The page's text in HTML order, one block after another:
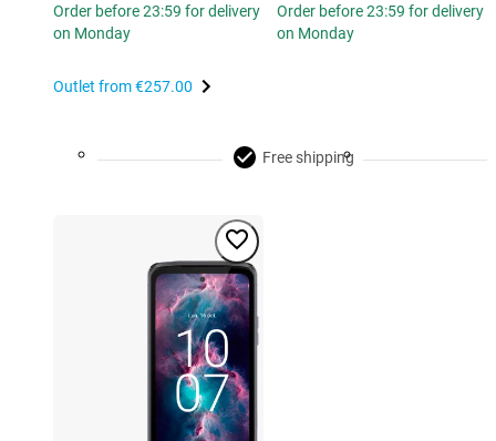
Order before 23:59 for delivery
on Monday
Outlet from€257.00
Order before 23:59 for delivery
on Monday
Free shipping